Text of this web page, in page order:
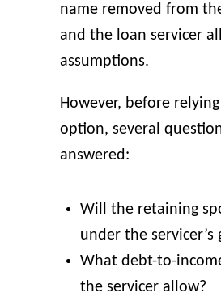
name removed from
and the loan servicer
assumptions.
However, before
option, several
answered:
Will the retaining
under the servicer’s
What debt-to-
the servicer allow?